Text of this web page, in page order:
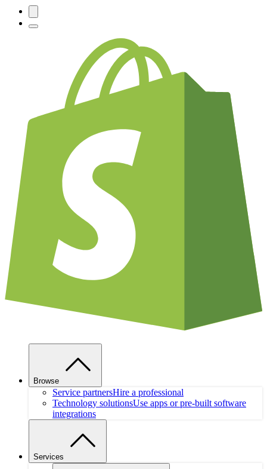
Browse
Service partnersHire a professional
Technology solutionsUse apps or pre-built software
integrations
Services